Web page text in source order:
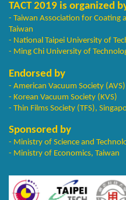
TACT 2019 is organized
- Taiwan Association for Coating
Taiwan
- National Taipei University of
- Ming Chi University of
Endorsed by
- American Vacuum Society (AVS)
- Korean Vacuum Society (KVS)
- Thin Films Society (TFS),
Sponsored by
- Ministry of Science and
- Ministry of Economics, Taiwan